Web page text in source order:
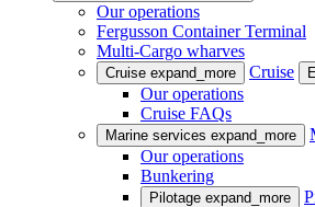
Our operations
Fergusson Container Terminal
Multi-Cargo wharves
Cruise expand_more Cruise
Our operations
Cruise FAQs
Marine services expand_more
Our operations
Bunkering
Pilotage expand_more